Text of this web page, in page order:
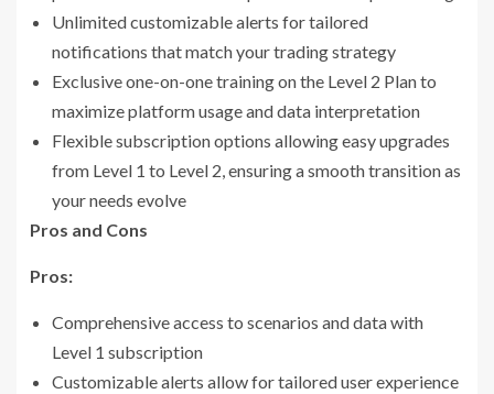
Unlimited customizable alerts for tailored
notifications that match your trading strategy
Exclusive one-on-one training on the Level 2 Plan to
maximize platform usage and data interpretation
Flexible subscription options allowing easy upgrades
from Level 1 to Level 2, ensuring a smooth transition as
your needs evolve
Pros and Cons
Pros:
Comprehensive access to scenarios and data with
Level 1 subscription
Customizable alerts allow for tailored user experience